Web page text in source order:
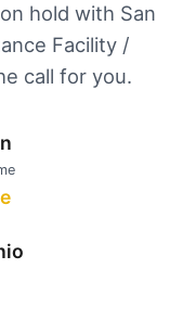
hold with San
Facility /
call for you.